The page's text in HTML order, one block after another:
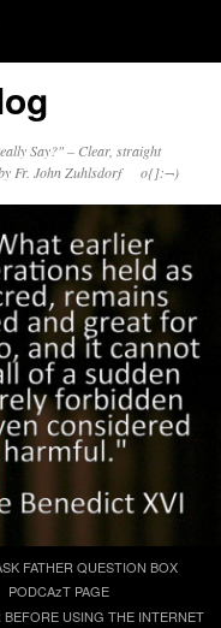
Say?" – Clear, straight
by Fr. John Zuhlsdorf o{]:¬)
FATHER QUESTION BOX
PODCAzT PAGE
BEFORE USING THE INTERNET